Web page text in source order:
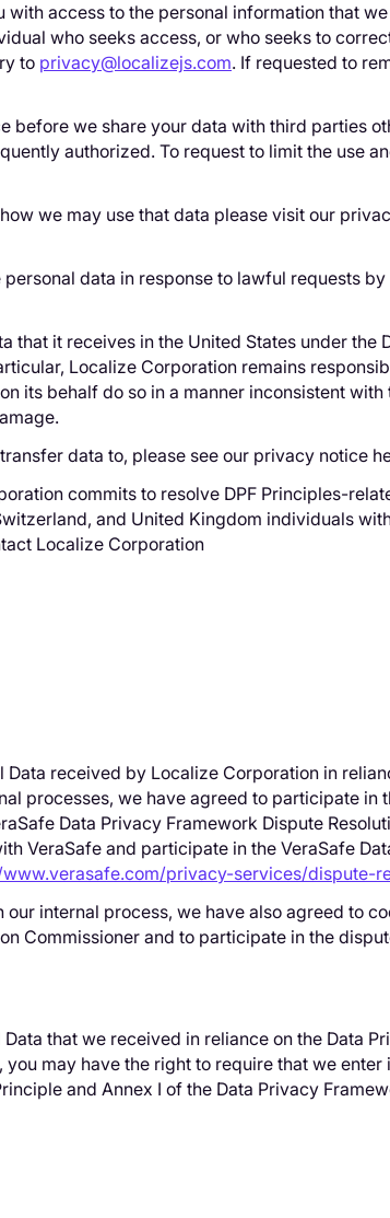
access to the personal information that
who seeks access, or who seeks to
to privacy@localizejs.com. If requested to
we share your data with third parties
authorized. To request to limit the use
we may use that data please visit our
data in response to lawful requests
that it receives in the United States under
Localize Corporation remains
its behalf do so in a manner inconsistent
data to, please see our privacy notice
commits to resolve DPF Principles-
and United Kingdom individuals
Localize Corporation
received by Localize Corporation in
processes, we have agreed to participate in
Data Privacy Framework Dispute
VeraSafe and participate in the VeraSafe
privacy-services/dispute-
internal process, we have also agreed to
Commissioner and to participate in the
that we received in reliance on the Data
may have the right to require that we
and Annex I of the Data Privacy